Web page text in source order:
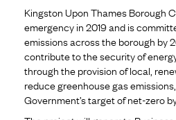
Kingston Upon Thames Borough
emergency in 2019 and is
emissions across the borough by
contribute to the security of
through the provision of local,
reduce greenhouse gas
Government’s target of net-zero